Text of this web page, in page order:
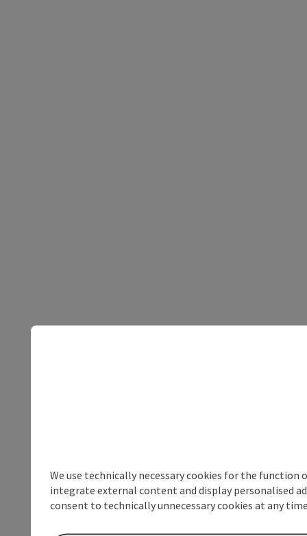
We use technically necessary cookies for the
integrate external content and display personalised
consent to technically unnecessary cookies at any